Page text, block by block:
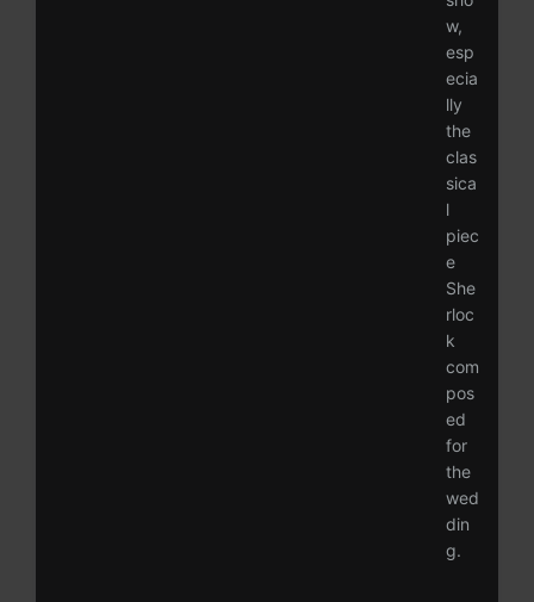
w,
esp
ecia
lly
the
clas
sica
l
piec
e
She
rloc
k
com
pos
ed
for
the
wed
din
g.